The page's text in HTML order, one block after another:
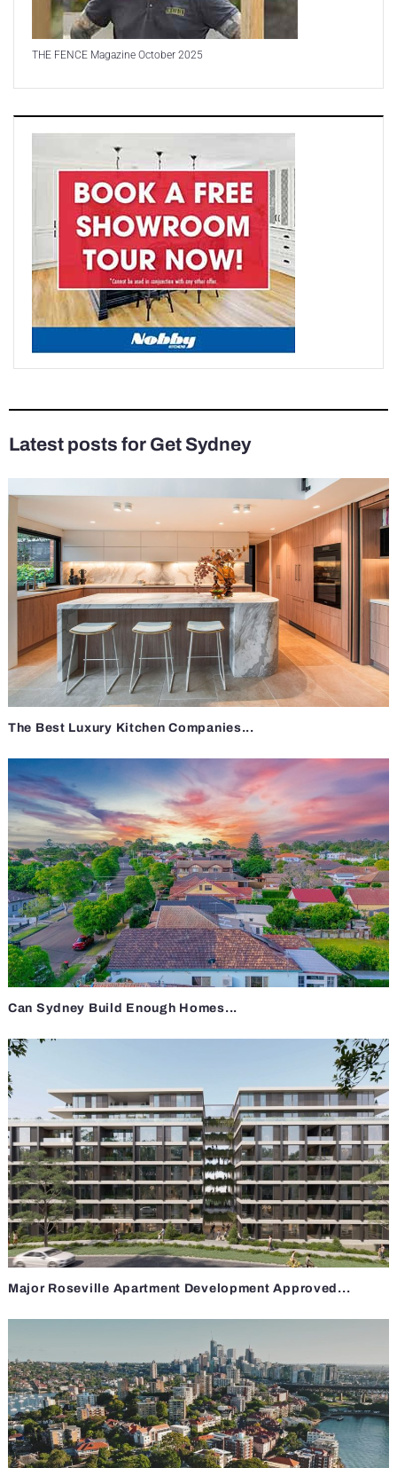
THE FENCE Magazine October 2025
Latest posts for Get Sydney
The Best Luxury Kitchen Companies...
Can Sydney Build Enough Homes...
Major Roseville Apartment Development Approved...